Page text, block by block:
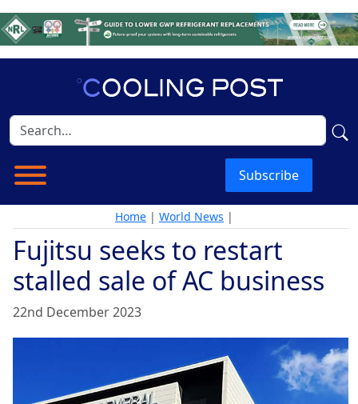
Subscribe
Home | World News |
Fujitsu seeks to restart
stalled sale of AC business
22nd December 2023